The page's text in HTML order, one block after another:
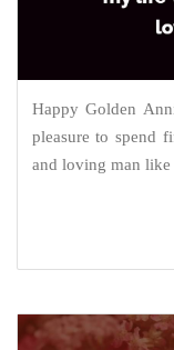
Happy Golden
pleasure to spend
and loving man